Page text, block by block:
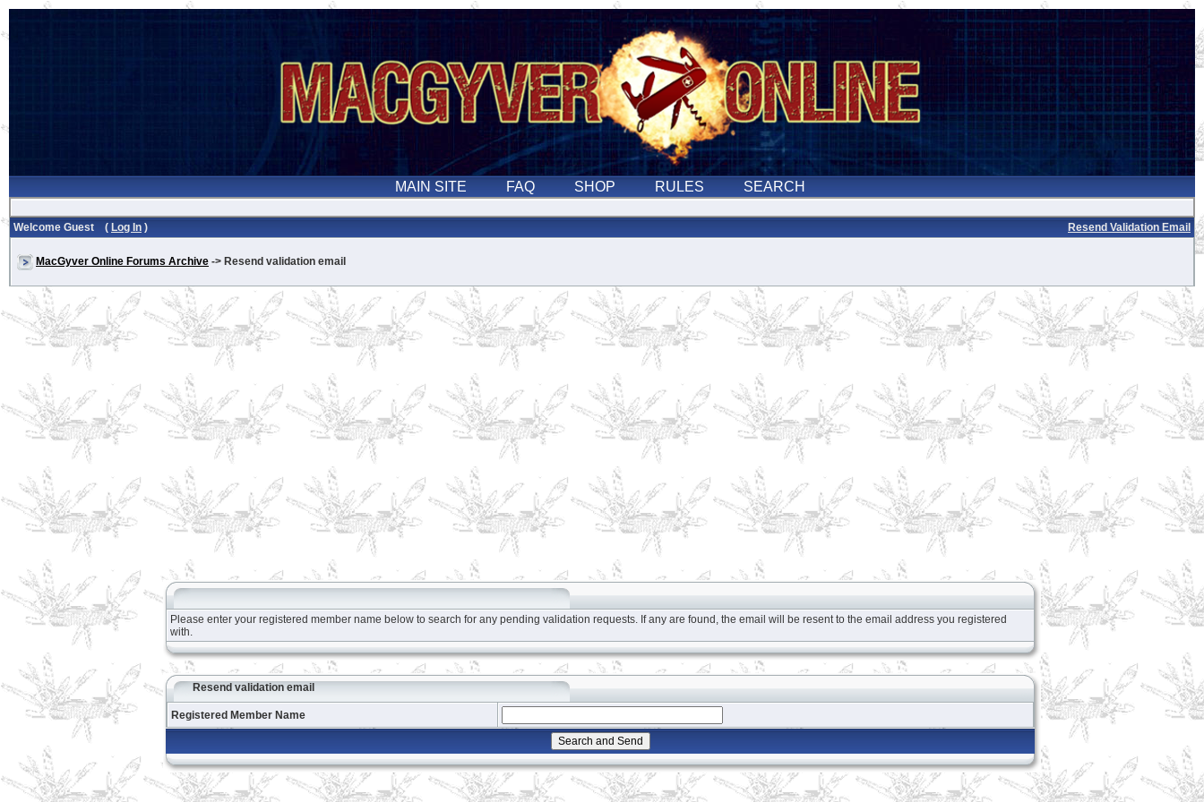
Welcome Guest ( Log In ) Resend Validation Email
MacGyver Online Forums Archive -> Resend validation email
Please enter your registered member name below to search for any pending validation requests. If any are found, the email will be resent to the email address you registered
with.
Resend validation email
Registered Member Name